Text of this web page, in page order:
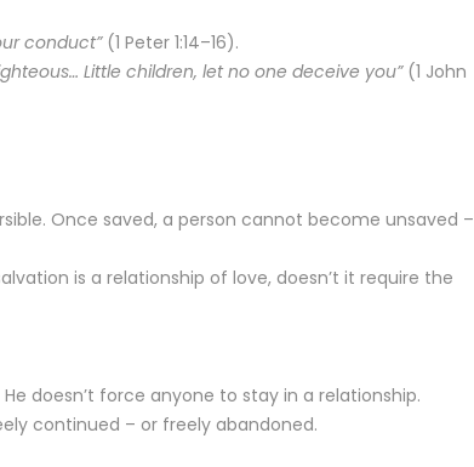
conduct”(1 Peter 1:14–16).
Little children, let no one deceive you”(1 John
Once saved, a person cannot become unsaved –
is a relationship of love, doesn’t it require the
doesn’t force anyone to stay in a relationship.
continued – or freely abandoned.